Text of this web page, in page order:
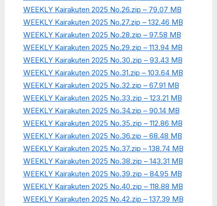
WEEKLY Kairakuten 2025 No.26.zip – 79.07 MB
WEEKLY Kairakuten 2025 No.27.zip – 132.46 MB
WEEKLY Kairakuten 2025 No.28.zip – 97.58 MB
WEEKLY Kairakuten 2025 No.29.zip – 113.94 MB
WEEKLY Kairakuten 2025 No.30.zip – 93.43 MB
WEEKLY Kairakuten 2025 No.31.zip – 103.64 MB
WEEKLY Kairakuten 2025 No.32.zip – 67.91 MB
WEEKLY Kairakuten 2025 No.33.zip – 123.21 MB
WEEKLY Kairakuten 2025 No.34.zip – 90.14 MB
WEEKLY Kairakuten 2025 No.35.zip – 112.86 MB
WEEKLY Kairakuten 2025 No.36.zip – 68.48 MB
WEEKLY Kairakuten 2025 No.37.zip – 138.74 MB
WEEKLY Kairakuten 2025 No.38.zip – 143.31 MB
WEEKLY Kairakuten 2025 No.39.zip – 84.95 MB
WEEKLY Kairakuten 2025 No.40.zip – 118.88 MB
WEEKLY Kairakuten 2025 No.42.zip – 137.39 MB